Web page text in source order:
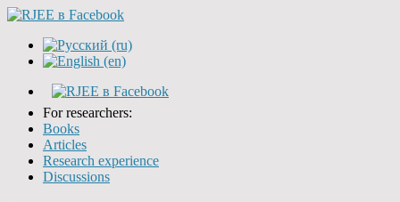
For researchers:
Books
Articles
Research experience
Discussions